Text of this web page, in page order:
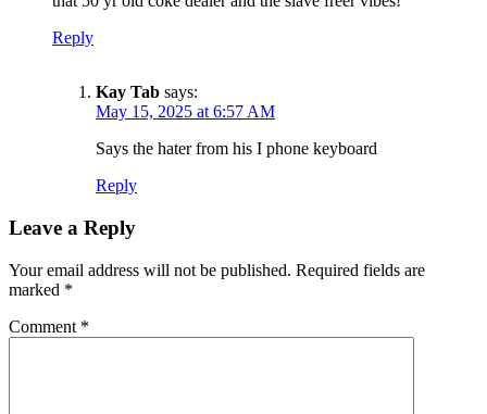
Reply
Kay Tab says:
May 15, 2025 at 6:57 AM
Says the hater from his I phone keyboard
Reply
Leave a Reply
Your email address will not be published. Required fields are
marked *
Comment *